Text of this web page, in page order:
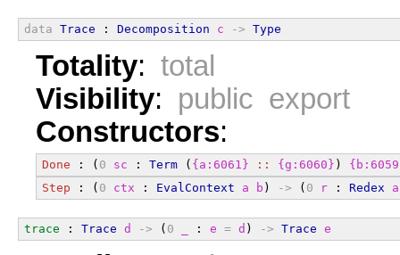
data Trace : Decomposition c -> Type
Totality: total
Visibility: public export
Constructors:
Done : ( 0 sc : Term ( {a:6061} :: {g:6060} )
Step : ( 0 ctx : EvalContext a b ) -> ( 0 r : Redex a
trace : Trace d -> ( 0 : e = d ) -> Trace e